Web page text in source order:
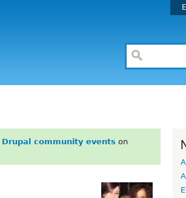
Drupal community events on